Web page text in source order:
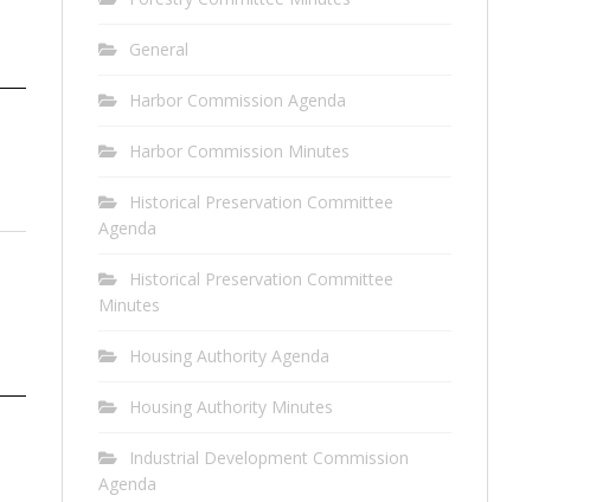
General
Harbor Commission Agenda
Harbor Commission Minutes
Historical Preservation Committee
Agenda
Historical Preservation Committee
Minutes
Housing Authority Agenda
Housing Authority Minutes
Industrial Development Commission
Agenda